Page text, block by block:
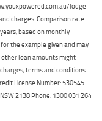
lodge
charges. Comparison rate
based on monthly
the example given and may
loan amounts might
terms and conditions
License Number: 530545
2138 Phone: 1300 031 264